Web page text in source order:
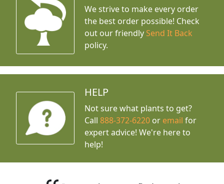
We strive to make every order
the best order possible! Check
out our friendly Send It Back
policy.
HELP
Not sure what plants to get?
Call888-372-6220 or email for
expert advice! We're here to
help!